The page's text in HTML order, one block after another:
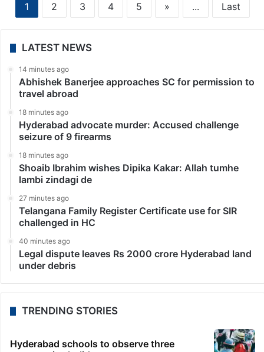
1 2 3 4 5 » ... Last
LATEST NEWS
14 minutes ago
Abhishek Banerjee approaches SC for permission to
travel abroad
18 minutes ago
Hyderabad advocate murder: Accused challenge
seizure of 9 firearms
18 minutes ago
Shoaib Ibrahim wishes Dipika Kakar: Allah tumhe
lambi zindagi de
27 minutes ago
Telangana Family Register Certificate use for SIR
challenged in HC
40 minutes ago
Legal dispute leaves Rs 2000 crore Hyderabad land
under debris
TRENDING STORIES
Hyderabad schools to observe three